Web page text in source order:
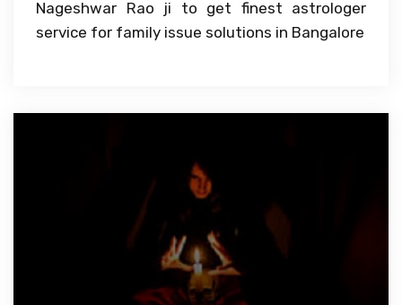
Nageshwar Rao ji to get finest astrologer
service for family issue solutions in Bangalore